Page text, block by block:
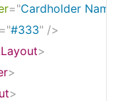
="Cardholder Name
="#333" />
>
>
>